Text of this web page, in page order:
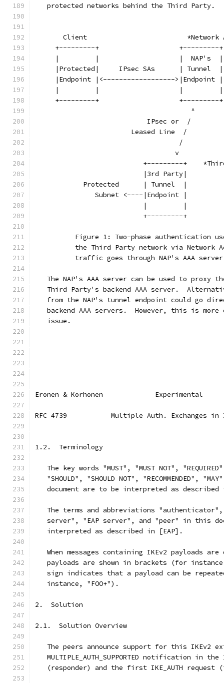
   protected networks behind the Third Party.
Client                         *Network
+---------+                    +---------
|         |                    |  NAP's
|Protected|     IPsec SAs      | Tunnel
|Endpoint |<------------------>|Endpoint
|         |                    |
+---------+                    +---------
^
IPsec or  /
Leased Line  /
/
v
+---------+
|3rd Party|
Protected      | Tunnel  |
Subnet <----|Endpoint |
|         |
+---------+
Figure 1: Two-phase authentication
the Third Party network via Network
traffic goes through NAP's AAA
The NAP's AAA server can be used to proxy
Third Party's backend AAA server.
from the NAP's tunnel endpoint could go
backend AAA servers.  However, this is more
   issue.
Eronen & Korhonen
RFC 4739           Multiple Auth. Exchanges in
1.2.  Terminology
The key words "MUST", "MUST NOT",
"SHOULD", "SHOULD NOT", "RECOMMENDED",
document are to be interpreted as described
The terms and abbreviations
server", "EAP server", and "peer" in this
   interpreted as described in [EAP].
When messages containing IKEv2 payloads are
payloads are shown in brackets (for
sign indicates that a payload can be
   instance, "FOO+").
2.  Solution
2.1.  Solution Overview
The peers announce support for this IKEv2
MULTIPLE_AUTH_SUPPORTED notification in the
(responder) and the first IKE_AUTH request